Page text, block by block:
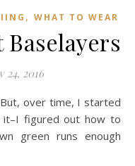
, WHAT TO WEAR
Baselayers
24, 2016
figured out how to
green runs enough